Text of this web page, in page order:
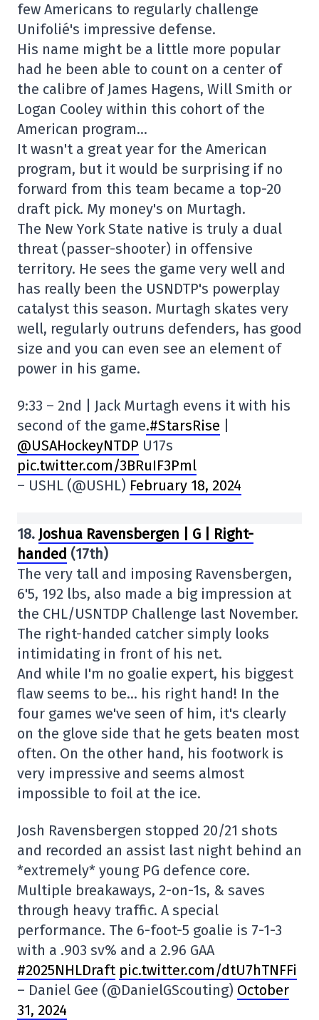
few Americans to regularly challenge
Unifolié's impressive defense.
His name might be a little more popular
had he been able to count on a center of
the calibre of James Hagens, Will Smith or
Logan Cooley within this cohort of the
American program…
It wasn't a great year for the American
program, but it would be surprising if no
forward from this team became a top-20
draft pick. My money's on Murtagh.
The New York State native is truly a dual
threat (passer-shooter) in offensive
territory. He sees the game very well and
has really been the USNDTP's powerplay
catalyst this season. Murtagh skates very
well, regularly outruns defenders, has good
size and you can even see an element of
power in his game.
9:33 – 2nd | Jack Murtagh evens it with his
second of the game.#StarsRise
@USAHockeyNTDP U17s
pic.twitter.com/3BRuIF3Pml
– USHL (@USHL) February 18, 2024
18. Joshua Ravensbergen | G | Right-
handed (17th)
The very tall and imposing Ravensbergen,
6'5, 192 lbs, also made a big impression at
the CHL/USNTDP Challenge last November.
The right-handed catcher simply looks
intimidating in front of his net.
And while I'm no goalie expert, his biggest
flaw seems to be… his right hand! In the
four games we've seen of him, it's clearly
on the glove side that he gets beaten most
often. On the other hand, his footwork is
very impressive and seems almost
impossible to foil at the ice.
Josh Ravensbergen stopped 20/21 shots
and recorded an assist last night behind an
*extremely* young PG defence core.
Multiple breakaways, 2-on-1s, & saves
through heavy traffic. A special
performance. The 6-foot-5 goalie is 7-1-3
with a .903 sv% and a 2.96 GAA
#2025NHLDraft pic.twitter.com/dtU7hTNFFi
– Daniel Gee (@DanielGScouting) October
31, 2024